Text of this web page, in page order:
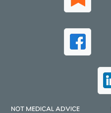
NOT MEDICAL ADVICE